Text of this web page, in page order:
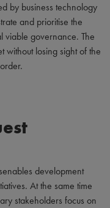
by business technology
and prioritise the
viable governance. The
without losing sight of the
development
At the same time
stakeholders focus on